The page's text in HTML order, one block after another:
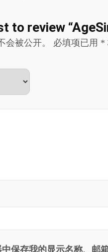
to review
会被公开。 必填项已用 *
保存我的显示名称、邮